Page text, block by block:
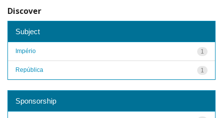
Discover
Subject
1
Império
1
República
Sponsorship